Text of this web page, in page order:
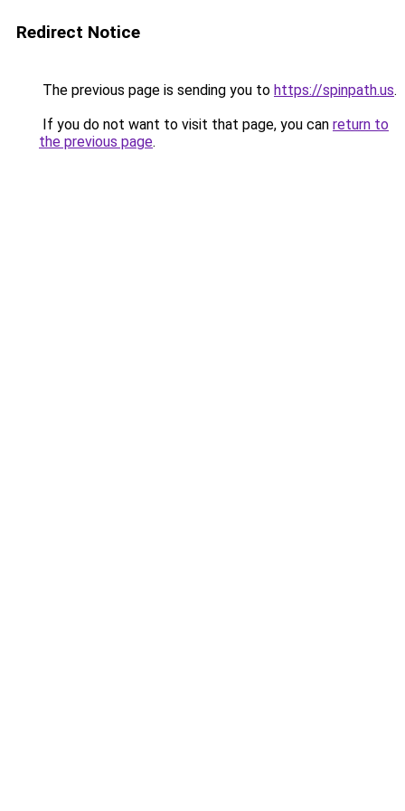
Redirect Notice
The previous page is sending you to https://spinpath.us.
If you do not want to visit that page, you can return to
the previous page.